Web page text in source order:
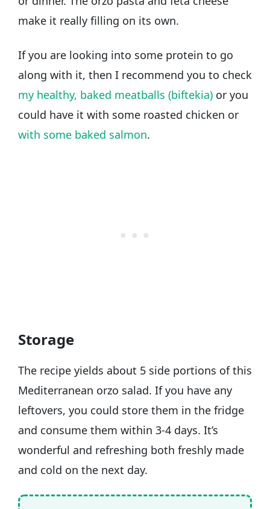
make it really filling on its own.
If you are looking into some protein to go
along with it, then I recommend you to check
my healthy, baked meatballs (biftekia) or you
could have it with some roasted chicken or
with some baked salmon.
Storage
The recipe yields about 5 side portions of this
Mediterranean orzo salad. If you have any
leftovers, you could store them in the fridge
and consume them within 3-4 days. It’s
wonderful and refreshing both freshly made
and cold on the next day.